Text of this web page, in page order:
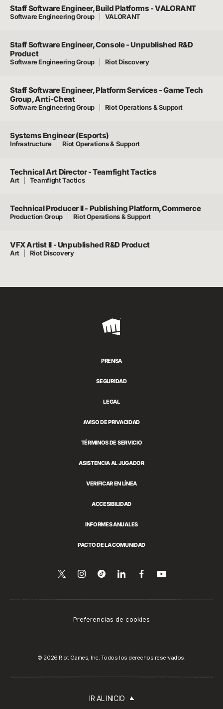
Staff Software Engineer, Build Platforms - VALORANT
Software Engineering Group VALORANT
Staff Software Engineer, Console - Unpublished R&D
Product
Software Engineering Group Riot Discovery
Staff Software Engineer, Platform Services - Game Tech
Group, Anti-Cheat
Software Engineering Group Riot Operations & Support
Systems Engineer (Esports)
Infrastructure Riot Operations & Support
Technical Art Director - Teamfight Tactics
Art Teamfight Tactics
Technical Producer II - Publishing Platform, Commerce
Production Group Riot Operations & Support
VFX Artist II - Unpublished R&D Product
Art Riot Discovery
Riot
PRENSA
SEGURIDAD
LEGAL
AVISO DE PRIVACIDAD
TÉRMINOS DE SERVICIO
ASISTENCIA AL JUGADOR
VERIFICAR EN LÍNEA
ACCESIBILIDAD
INFORMES ANUALES
PACTO DE LA COMUNIDAD
SíguenosFollow
Follow
CompartirSíguenosVenos
Preferencias de cookies
© 2026 Riot Games, Inc. Todos los derechos reservados.
IR AL INICIO